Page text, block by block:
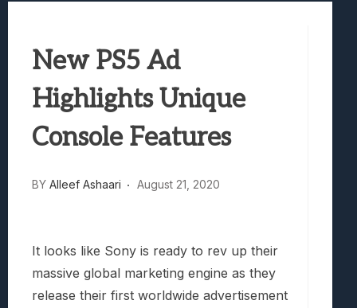
Truck-Kun Is Supporting Me From
Lunarium Review: An Atmospheric Indie
New PS5 Ad
Highlights Unique
Console Features
BY Alleef Ashaari August 21, 2020
It looks like Sony is ready to rev up their
massive global marketing engine as they
release their first worldwide advertisement